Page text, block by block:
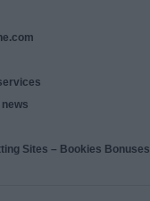
Sites – Bookies Bonuses